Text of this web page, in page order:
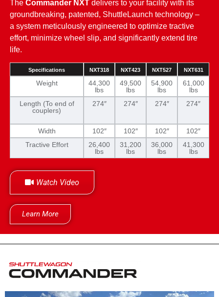
The Commander NXT delivers to your facility with its
groundbreaking, patented, ShuttleLaunch technology –
a system meticulously engineered to optimize tractive
effort, minimize wheel slip, and significantly extend tire
life.
Specifications NXT318 NXT423 NXT527 NXT631
Weight
44,300
lbs
49,500
lbs
54,900
lbs
61,000
lbs
Length (To end of
couplers)
274″ 274″ 274″ 274″
Width 102″ 102″ 102″
102″
Tractive Effort
26,400
lbs
31,200
lbs
36,000
lbs
41,300
lbs
Watch Video
Learn More